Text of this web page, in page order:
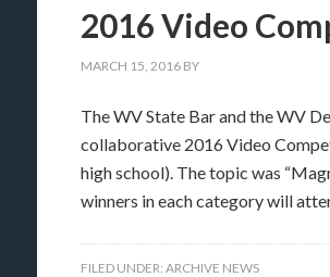
2016 Video
MARCH 15, 2016 BY
The WV State Bar and the WV
collaborative 2016 Video
high school). The topic was
winners in each category will
FILED UNDER: ARCHIVE NEWS